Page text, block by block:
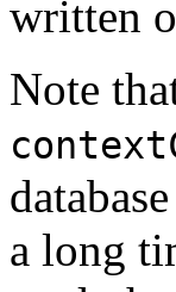
written
Note
a long